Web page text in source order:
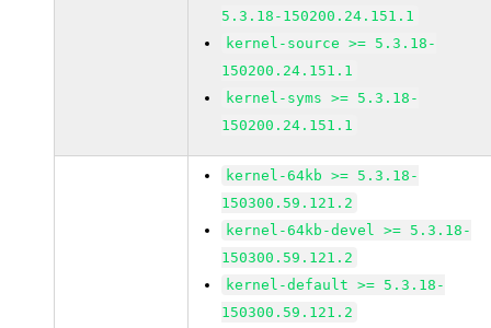
5.3.18-150200.24.151.1
kernel-source >= 5.3.18-
150200.24.151.1
kernel-syms >= 5.3.18-
150200.24.151.1
kernel-64kb >= 5.3.18-
150300.59.121.2
kernel-64kb-devel >= 5.3.18-
150300.59.121.2
kernel-default >= 5.3.18-
150300.59.121.2